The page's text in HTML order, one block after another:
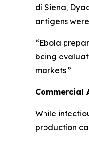
di Siena,
antigens
“Ebola
being
markets.”
Commercial
While
production